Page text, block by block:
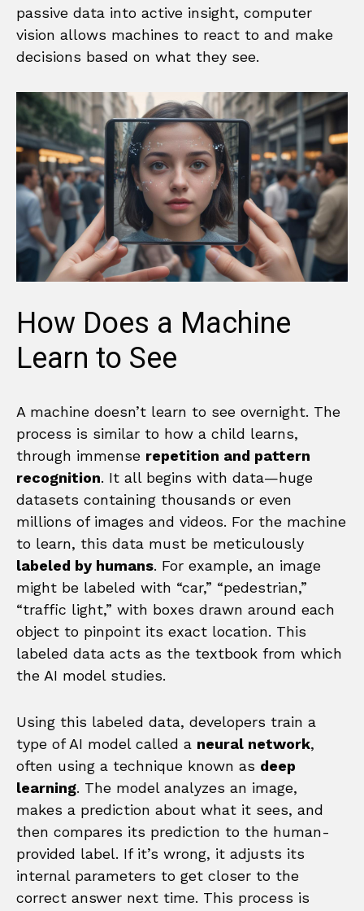
passive data into active insight, computer
vision allows machines to react to and make
decisions based on what they see.
How Does a Machine
Learn to See
A machine doesn’t learn to see overnight. The
process is similar to how a child learns,
through immense repetition and pattern
recognition. It all begins with data—huge
datasets containing thousands or even
millions of images and videos. For the machine
to learn, this data must be meticulously
labeled by humans. For example, an image
might be labeled with “car,” “pedestrian,”
“traffic light,” with boxes drawn around each
object to pinpoint its exact location. This
labeled data acts as the textbook from which
the AI model studies.
Using this labeled data, developers train a
type of AI model called a neural network,
often using a technique known as deep
learning. The model analyzes an image,
makes a prediction about what it sees, and
then compares its prediction to the human-
provided label. If it’s wrong, it adjusts its
internal parameters to get closer to the
correct answer next time. This process is